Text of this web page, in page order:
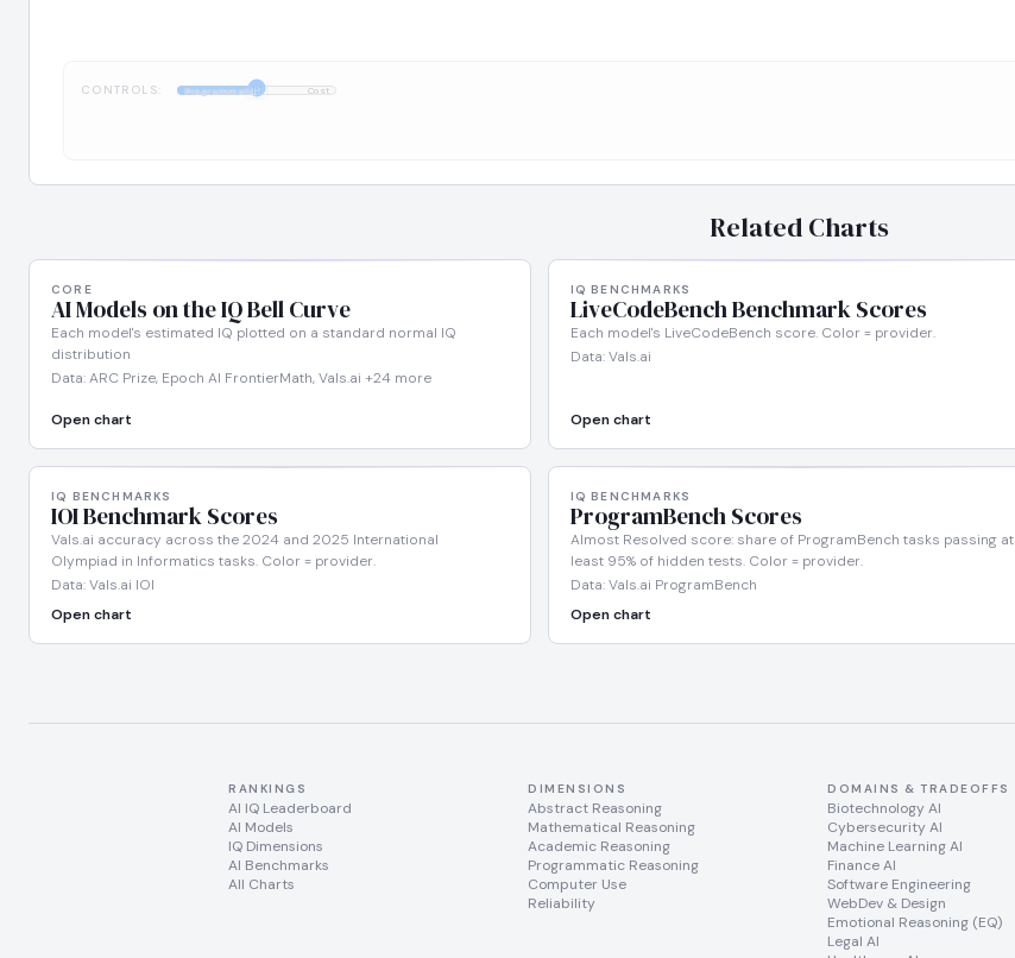
CONTROLS: Programmatic1:1 Cost
Related Charts
CORE
AI Models on the IQ Bell Curve
Each model's estimated IQ plotted on a standard normal IQ
distribution
Data: ARC Prize, Epoch AI FrontierMath, Vals.ai +24 more
Open chart
IQ BENCHMARKS
LiveCodeBench Benchmark Scores
Each model's LiveCodeBench score. Color = provider.
Data: Vals.ai
Open chart
IQ BENCHMARKS
IOI Benchmark Scores
Vals.ai accuracy across the 2024 and 2025 International
Olympiad in Informatics tasks. Color = provider.
Data: Vals.ai IOI
Open chart
IQ BENCHMARKS
ProgramBench Scores
Almost Resolved score: share of ProgramBench tasks passing at
least 95% of hidden tests. Color = provider.
Data: Vals.ai ProgramBench
Open chart
RANKINGS
AI IQ Leaderboard
AI Models
IQ Dimensions
AI Benchmarks
All Charts
DIMENSIONS
Abstract Reasoning
Mathematical Reasoning
Academic Reasoning
Programmatic Reasoning
Computer Use
Reliability
DOMAINS & TRADEOFFS
Biotechnology AI
Cybersecurity AI
Machine Learning AI
Finance AI
Software Engineering
WebDev & Design
Emotional Reasoning (EQ)
Legal AI